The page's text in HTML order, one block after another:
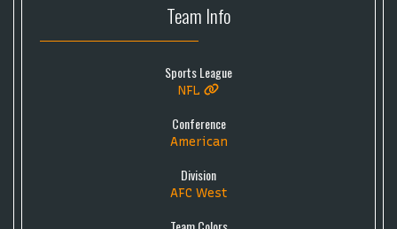
Team Info
Sports League
NFL
Conference
American
Division
AFC West